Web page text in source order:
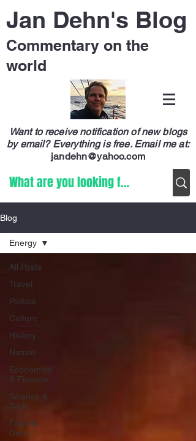
Jan Dehn's Blog
Commentary on the
world
Want to receive notification of new blogs
by email? Everything is free. Email me at:
jandehn@yahoo.com
Blog
All Posts
Travel
Politics
Culture
History
Nature
Economics
& Finance
Science &
Tech
Food &
Drink
Energy